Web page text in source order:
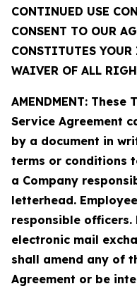
CONTINUED USE
CONSENT TO OUR
CONSTITUTES YOUR
WAIVER OF ALL
AMENDMENT:
Service Agreement
by a document in
terms or conditions
a Company
letterhead.
responsible
electronic mail
shall amend any of
Agreement or be